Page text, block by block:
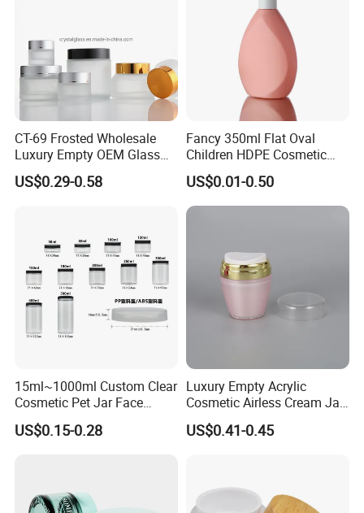
CT-69 Frosted Wholesale
Luxury Empty OEM Glass
Cosmetic Cream Jar and
Bottle Packaging with Silver
US$0.29-0.58
Fancy 350ml Flat Oval
Children HDPE Cosmetic
Bottle Passing Reach
US$0.01-0.50
15ml~1000ml Custom Clear
Cosmetic Pet Jar Face
Cream Hair Mask Plastic
Cosmetic Jar
US$0.15-0.28
Luxury Empty Acrylic
Cosmetic Airless Cream Jar
with Gold Ring and Inner Lid
for Skincare Packaging
US$0.41-0.45